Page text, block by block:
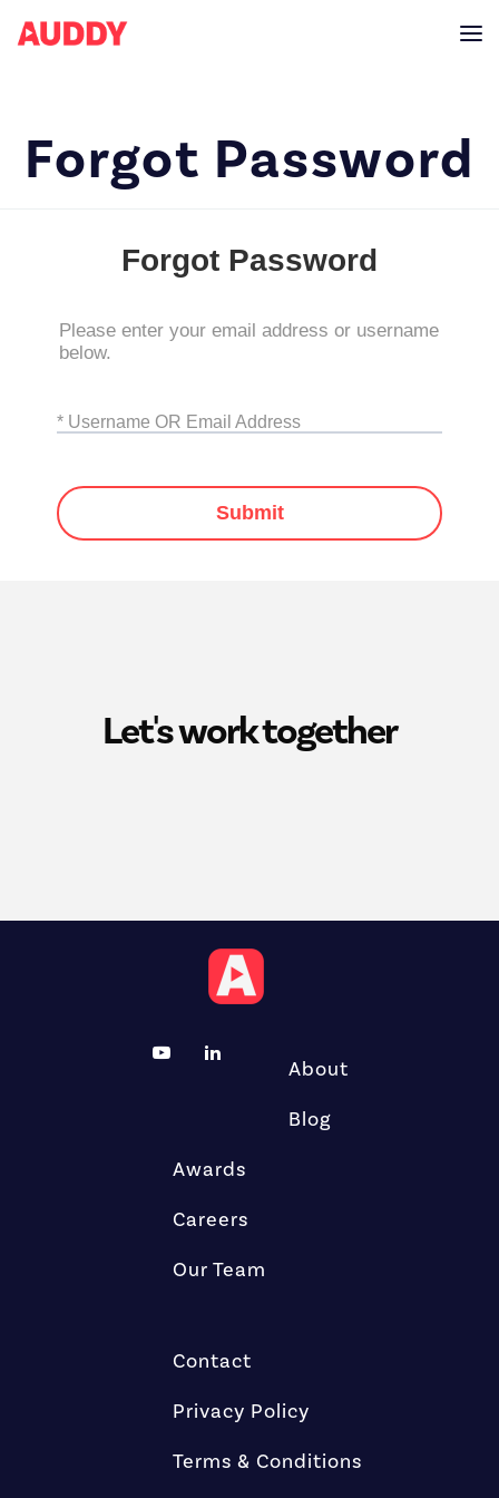
Forgot Password
Forgot Password
Please enter your email address or username
below.
* Username OR Email Address
Submit
Let's work together
About
Blog
Awards
Careers
Our Team
Contact
Privacy Policy
Terms & Conditions